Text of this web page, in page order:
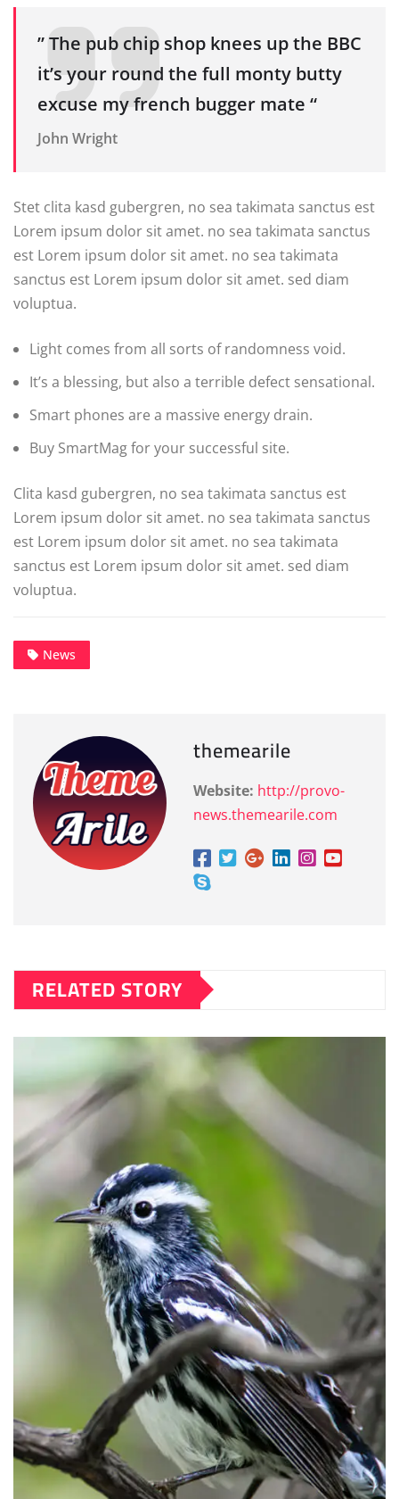
” The pub chip shop knees up the BBC
it’s your round the full monty butty
excuse my french bugger mate “
John Wright
Stet clita kasd gubergren, no sea takimata sanctus est
Lorem ipsum dolor sit amet. no sea takimata sanctus
est Lorem ipsum dolor sit amet. no sea takimata
sanctus est Lorem ipsum dolor sit amet. sed diam
voluptua.
Light comes from all sorts of randomness void.
It’s a blessing, but also a terrible defect sensational.
Smart phones are a massive energy drain.
Buy SmartMag for your successful site.
Clita kasd gubergren, no sea takimata sanctus est
Lorem ipsum dolor sit amet. no sea takimata sanctus
est Lorem ipsum dolor sit amet. no sea takimata
sanctus est Lorem ipsum dolor sit amet. sed diam
voluptua.
News
themearile
Website: http://provo-
news.themearile.com
RELATED STORY